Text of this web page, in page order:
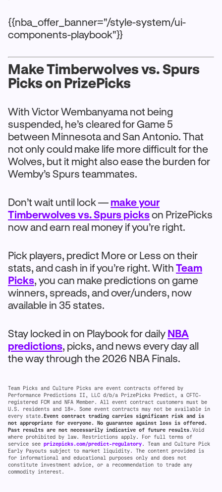
{{nba_offer_banner="/style-system/ui-
components-playbook"}}
Make Timberwolves vs. Spurs
Picks on PrizePicks
With Victor Wembanyama not being
suspended, he’s cleared for Game 5
between Minnesota and San Antonio. That
not only could make life more difficult for the
Wolves, but it might also ease the burden for
Wemby’s Spurs teammates.
Don’t wait until lock — make your
Timberwolves vs. Spurs pickson PrizePicks
now and earn real money if you’re right.
Pick players, predict More or Less on their
stats, and cash in if you’re right. With Team
Picks, you can make predictions on game
winners, spreads, and over/unders, now
available in 35 states.
Stay locked in on Playbook for daily NBA
predictions, picks, and news every day all
the way through the 2026 NBA Finals.
Team Picks and Culture Picks are event contracts offered by
Performance Predictions II, LLC d/b/a PrizePicks Predict, a CFTC-
registered FCM and NFA Member. All event contract customers must be
U.S. residents and 18+. Some event contracts may not be available in
every state. Event contract trading carries significant risk and is
not appropriate for everyone. No guarantee against loss is offered.
Past results are not necessarily indicative of future results.Void
where prohibited by law. Restrictions apply. For full terms of
service see prizepicks.com/predict-regulatory. Team and Culture Pick
Early Payouts subject to market liquidity. The content provided is
for informational and educational purposes only and does not
constitute investment advice, or a recommendation to trade any
commodity interest.